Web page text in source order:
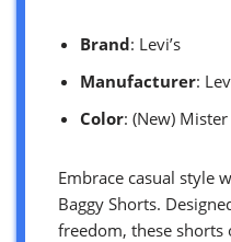
Brand: Levi’s
Manufacturer:
Color: (New)
Embrace casual style
Baggy Shorts.
freedom, these shorts